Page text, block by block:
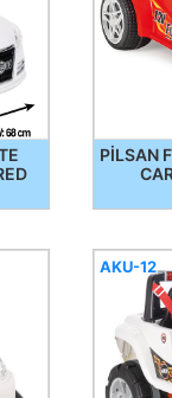
PİLSAN
AKU-12